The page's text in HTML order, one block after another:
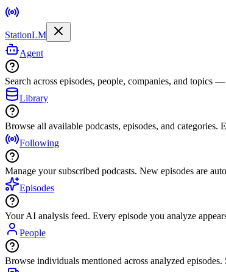
StationLM
Agent
Search across episodes, people, companies, and topics
Library
Browse all available podcasts, episodes, and
Following
Manage your subscribed podcasts. New episodes are
Episodes
Your AI analysis feed. Every episode you analyze
People
Browse individuals mentioned across analyzed